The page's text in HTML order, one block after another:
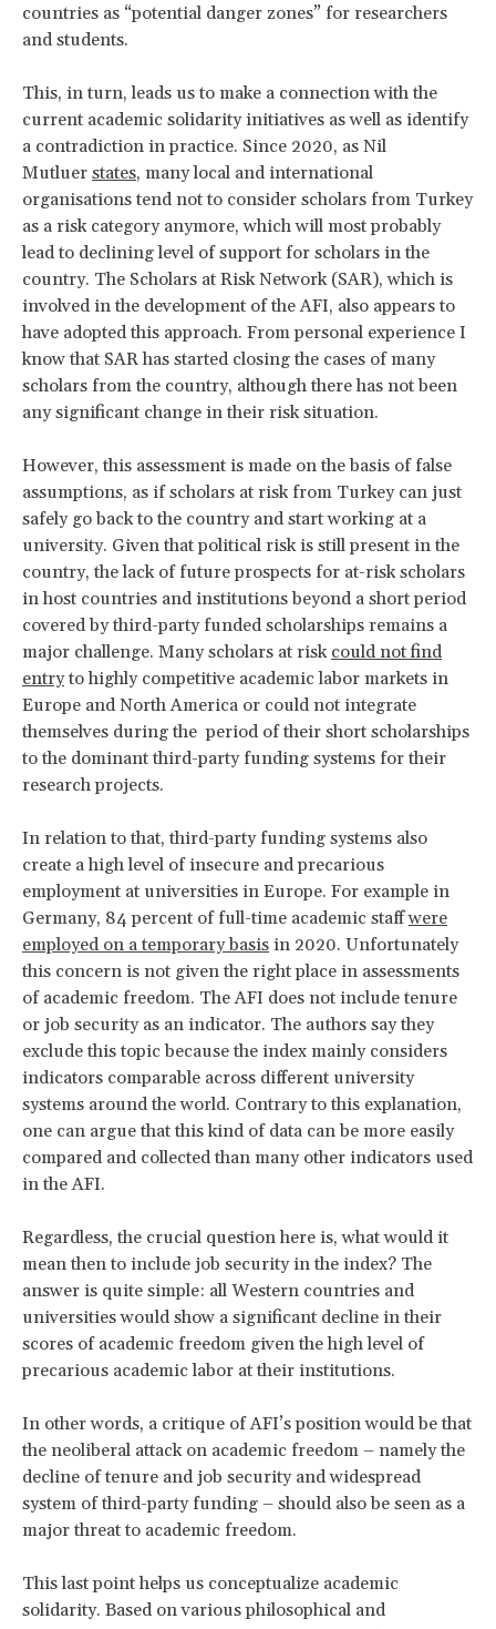
countries as “potential danger zones” for researchers
and students.
This, in turn, leads us to make a connection with the
current academic solidarity initiatives as well as identify
a contradiction in practice. Since 2020, as Nil
Mutluer states, many local and international
organisations tend not to consider scholars from Turkey
as a risk category anymore, which will most probably
lead to declining level of support for scholars in the
country. The Scholars at Risk Network (SAR), which is
involved in the development of the AFI, also appears to
have adopted this approach. From personal experience I
know that SAR has started closing the cases of many
scholars from the country, although there has not been
any significant change in their risk situation.
However, this assessment is made on the basis of false
assumptions, as if scholars at risk from Turkey can just
safely go back to the country and start working at a
university. Given that political risk is still present in the
country, the lack of future prospects for at-risk scholars
in host countries and institutions beyond a short period
covered by third-party funded scholarships remains a
major challenge. Many scholars at risk could not find
entryto highly competitive academic labor markets in
Europe and North America or could not integrate
themselves during the period of their short scholarships
to the dominant third-party funding systems for their
research projects.
In relation to that, third-party funding systems also
create a high level of insecure and precarious
employment at universities in Europe. For example in
Germany, 84 percent of full-time academic staffwere
employed on a temporary basis in 2020. Unfortunately
this concern is not given the right place in assessments
of academic freedom. The AFI does not include tenure
or job security as an indicator. The authors say they
exclude this topic because the index mainly considers
indicators comparable across different university
systems around the world. Contrary to this explanation,
one can argue that this kind of data can be more easily
compared and collected than many other indicators used
in the AFI.
Regardless, the crucial question here is, what would it
mean then to include job security in the index? The
answer is quite simple: all Western countries and
universities would show a significant decline in their
scores of academic freedom given the high level of
precarious academic labor at their institutions.
In other words, a critique of AFI’s position would be that
the neoliberal attack on academic freedom – namely the
decline of tenure and job security and widespread
system of third-party funding – should also be seen as a
major threat to academic freedom.
This last point helps us conceptualize academic
solidarity. Based on various philosophical and